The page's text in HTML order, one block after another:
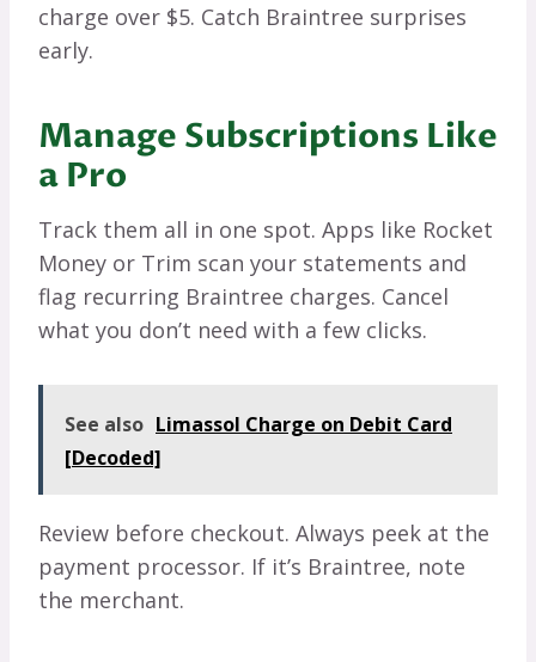
charge over $5. Catch Braintree surprises
early.
Manage Subscriptions Like
a Pro
Track them all in one spot. Apps like Rocket
Money or Trim scan your statements and
flag recurring Braintree charges. Cancel
what you don’t need with a few clicks.
See also Limassol Charge on Debit Card
[Decoded]
Review before checkout. Always peek at the
payment processor. If it’s Braintree, note
the merchant.